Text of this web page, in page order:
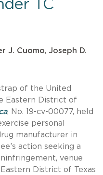
TC
J. Cuomo, Joseph D.
of the United
Eastern District of
, No. 19-cv-00077, held
personal
manufacturer in
action seeking a
venue
District of Texas